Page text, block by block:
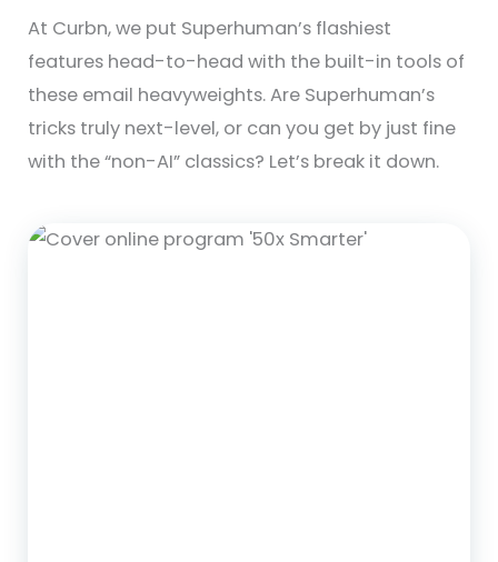
At Curbn, we put Superhuman’s flashiest
features head-to-head with the built-in tools of
these email heavyweights. Are Superhuman’s
tricks truly next-level, or can you get by just fine
with the “non-AI” classics? Let’s break it down.